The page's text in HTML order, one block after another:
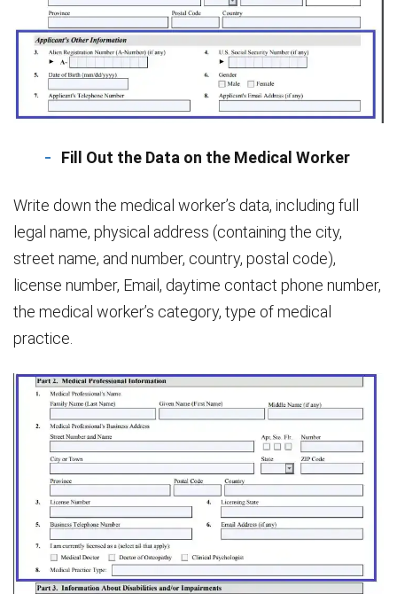
Fill Out the Data on the Medical Worker
Write down the medical worker’s data, including full
legal name, physical address (containing the city,
street name, and number, country, postal code),
license number, Email, daytime contact phone number,
the medical worker’s category, type of medical
practice.